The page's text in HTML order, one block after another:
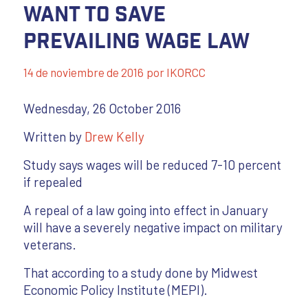
Want To Save
Prevailing Wage Law
14 de noviembre de 2016 por IKORCC
Wednesday, 26 October 2016
Written by Drew Kelly
Study says wages will be reduced 7-10 percent
if repealed
A repeal of a law going into effect in January
will have a severely negative impact on military
veterans.
That according to a study done by Midwest
Economic Policy Institute (MEPI).